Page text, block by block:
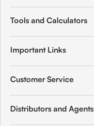
Tools and Calculators
Important Links
Customer Service
Distributors and Agents